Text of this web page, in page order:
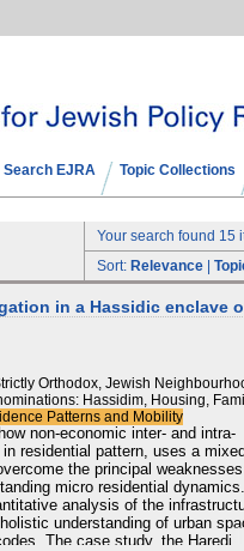
Search EJRA Topic Collections
Your search found 15
Sort: Relevance
in a Hassidic enclave
Orthodox, Jewish
Hassidim, Housing,
Patterns and Mobility
non-economic inter- and intra-
residential pattern, uses a
the principal
micro residential dynamics.
analysis of the
understanding of urban
The case study, the Haredi